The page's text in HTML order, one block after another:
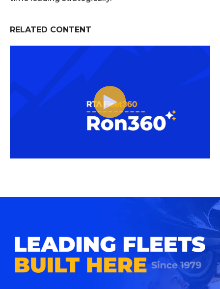
RELATED CONTENT